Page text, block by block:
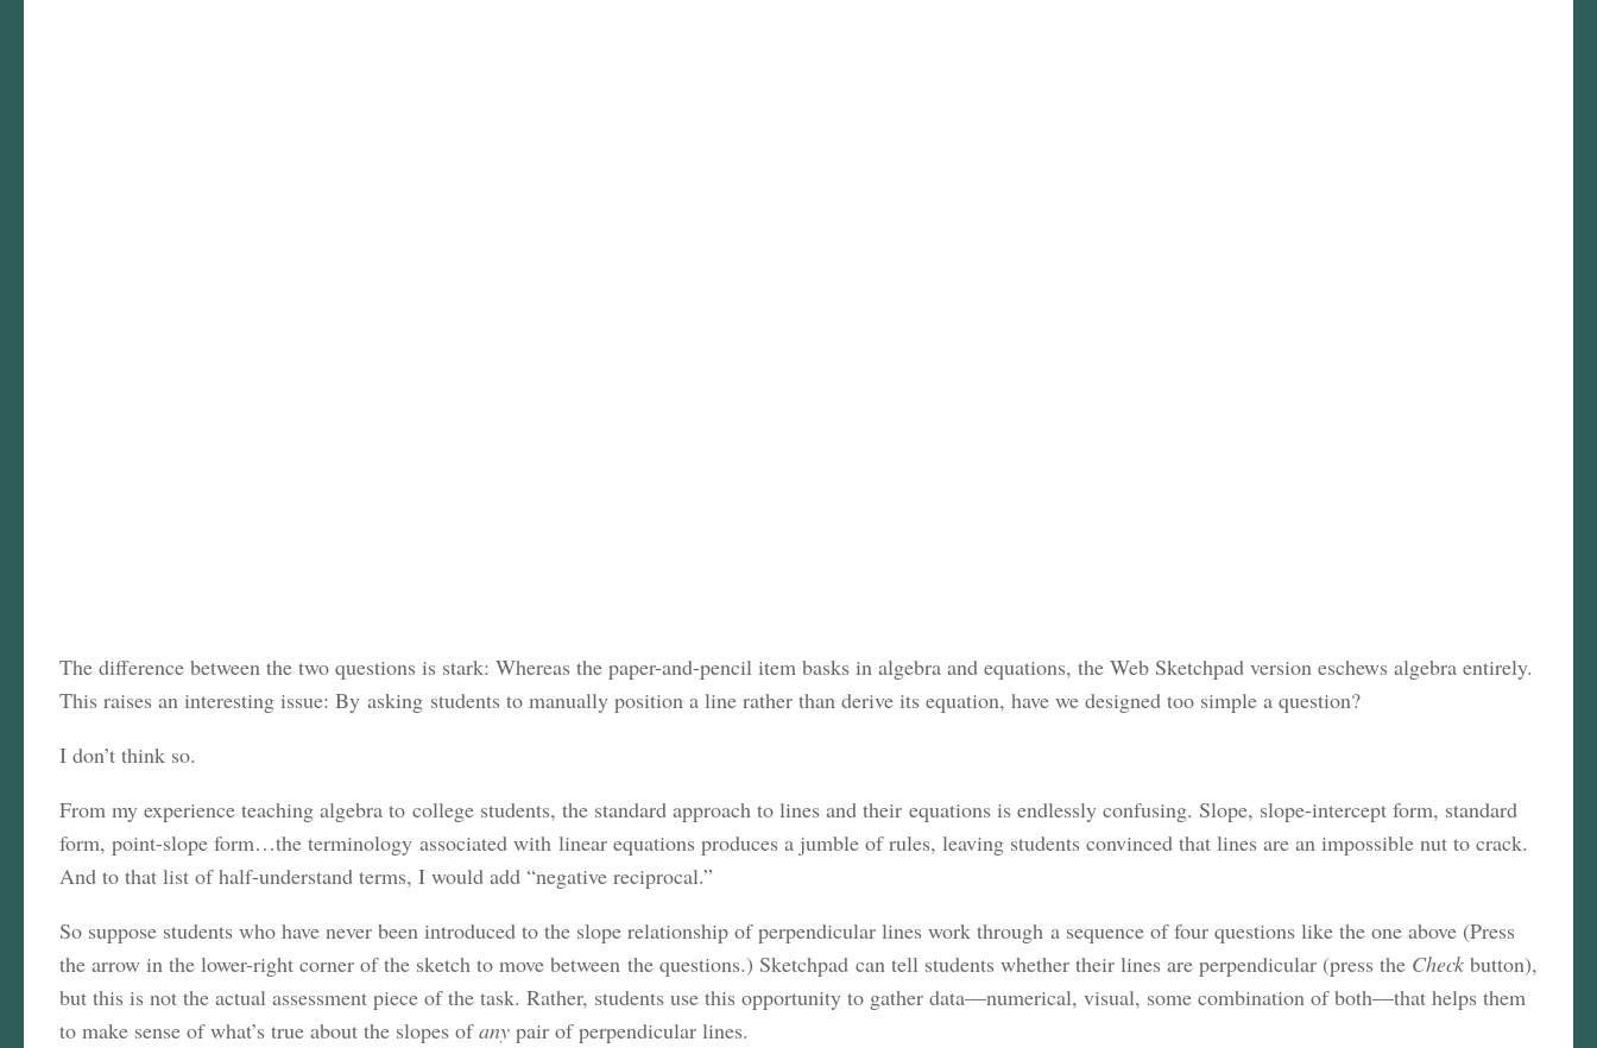
The difference between the two questions is stark: Whereas the paper-and-pencil item basks in algebra and equations, the Web Sketchpad version eschews algebra entirely.
This raises an interesting issue: By asking students to manually position a line rather than derive its equation, have we designed too simple a question?
I don’t think so.
From my experience teaching algebra to college students, the standard approach to lines and their equations is endlessly confusing. Slope, slope-intercept form, standard
form, point-slope form…the terminology associated with linear equations produces a jumble of rules, leaving students convinced that lines are an impossible nut to crack.
And to that list of half-understand terms, I would add “negative reciprocal.”
So suppose students who have never been introduced to the slope relationship of perpendicular lines work through a sequence of four questions like the one above (Press
the arrow in the lower-right corner of the sketch to move between the questions.) Sketchpad can tell students whether their lines are perpendicular (press the Check button),
but this is not the actual assessment piece of the task. Rather, students use this opportunity to gather data—numerical, visual, some combination of both—that helps them
to make sense of what’s true about the slopes ofany pair of perpendicular lines.